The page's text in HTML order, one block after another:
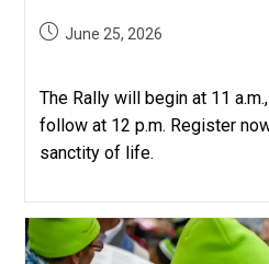
PostJune 25, 2026
The Rally will begin at 11
follow at 12 p.m. Register
sanctity of life.